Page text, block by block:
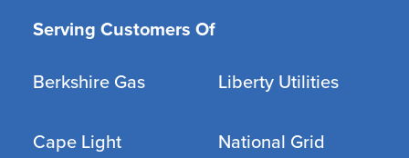
Serving Customers Of
Berkshire Gas
Cape Light
Liberty Utilities
National Grid